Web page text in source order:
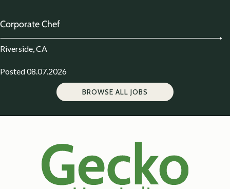
Corporate Chef
Riverside, CA
Posted 08.07.2026
BROWSE ALL JOBS